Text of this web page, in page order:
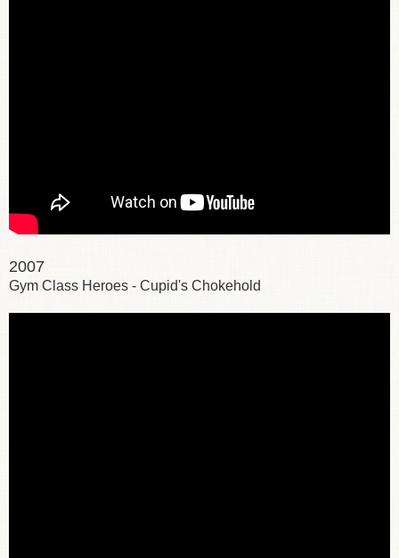
2007
Gym Class Heroes - Cupid's Chokehold